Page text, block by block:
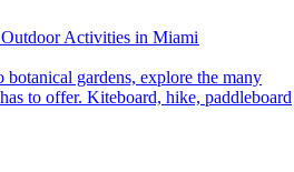
Activities in Miami
to offer. Kiteboard, hike, paddleboard